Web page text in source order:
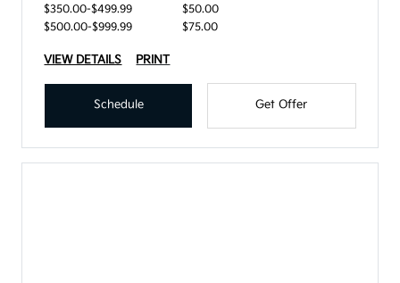
$350.00-$499.99
$50.00
$500.00-$999.99
$75.00
VIEW DETAILS PRINT
Schedule Get Offer